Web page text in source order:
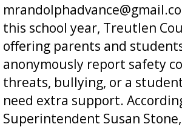
this school year, Treutlen
offering parents and
anonymously report safety
threats, bullying, or a
need extra support.
Superintendent Susan